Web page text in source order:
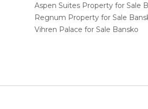
Aspen Suites Property for Sale
Regnum Property for Sale
Vihren Palace for Sale Bansko